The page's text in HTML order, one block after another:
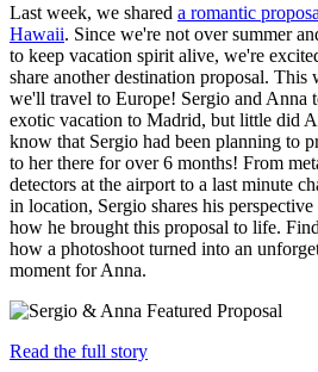
Last week, we shared a romantic
Hawaii. Since we're not over summer
to keep vacation spirit alive, we're
share another destination proposal. This
we'll travel to Europe! Sergio and Anna
exotic vacation to Madrid, but little did
know that Sergio had been planning to
to her there for over 6 months! From
detectors at the airport to a last minute
in location, Sergio shares his perspective
how he brought this proposal to life.
how a photoshoot turned into an
moment for Anna.
Read the full story